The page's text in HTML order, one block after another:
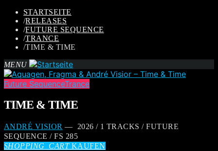
STARTSEITE
/RELEASES
/FUTURE SEQUENCE
/TRANCE
/TIME & TIME
MENU
Future SequenceTrance
TIME & TIME
ANDRÉ VISIOR — 2026 / 1 TRACKS / FUTURE
SEQUENCE / FS 285
SHOPPING_CARTKAUFEN